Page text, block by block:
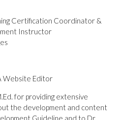
Certification Coordinator &
Instructor
Website Editor
for providing extensive
the development and content
Guideline and to Dr.